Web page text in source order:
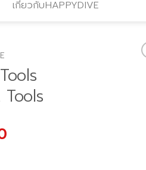
เกี่ยวกับHAPPYDIVE
Current